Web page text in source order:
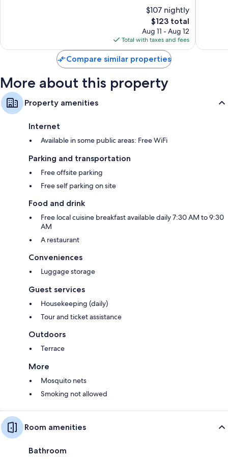
$107 nightly
The
price
is
$123
$123 total
Aug 11 - Aug 12
Total with taxes and fees
Compare similar properties
More about this property
Property amenities
Internet
Available in some public areas: Free WiFi
Parking and transportation
Free offsite parking
Free self parking on site
Food and drink
Free local cuisine breakfast available daily 7:30 AM to 9:30
AM
A restaurant
Conveniences
Luggage storage
Guest services
Housekeeping (daily)
Tour and ticket assistance
Outdoors
Terrace
More
Mosquito nets
Smoking not allowed
Room amenities
Bathroom